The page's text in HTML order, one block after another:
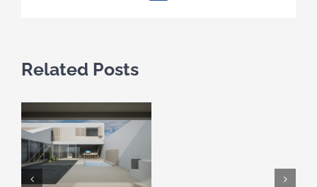
Related Posts